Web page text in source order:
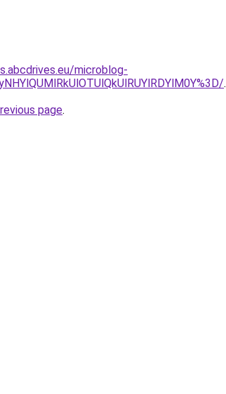
microblog-
.
page.